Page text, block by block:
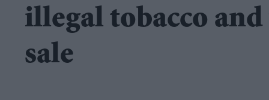
illegal tobacco
sale